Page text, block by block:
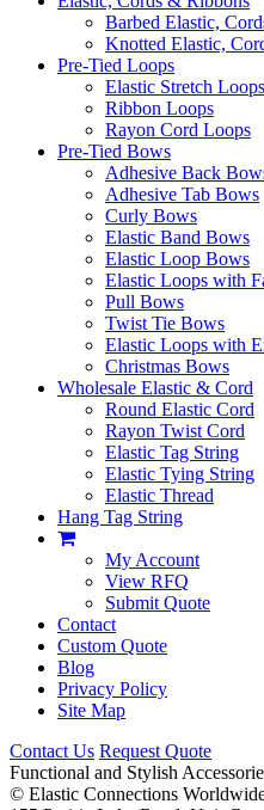
Barbed Elastic,
Knotted Elastic,
Pre-Tied Loops
Elastic Stretch Loops
Ribbon Loops
Rayon Cord Loops
Pre-Tied Bows
Adhesive Back
Adhesive Tab Bows
Curly Bows
Elastic Band Bows
Elastic Loop Bows
Elastic Loops with
Pull Bows
Twist Tie Bows
Elastic Loops with
Christmas Bows
Wholesale Elastic & Cord
Round Elastic Cord
Rayon Twist Cord
Elastic Tag String
Elastic Tying String
Elastic Thread
Hang Tag String
My Account
View RFQ
Submit Quote
Contact
Custom Quote
Blog
Privacy Policy
Site Map
Contact Us Request Quote
Functional and Stylish
© Elastic Connections